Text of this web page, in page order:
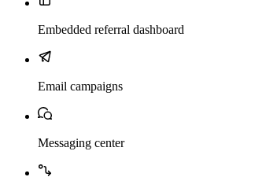
Embedded referral dashboard
Email campaigns
Messaging center